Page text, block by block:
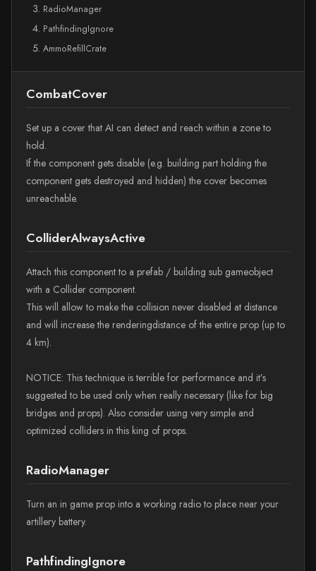
RadioManager
PathfindingIgnore
AmmoRefillCrate
CombatCover
Set up a cover that AI can detect and reach within a zone to
hold.
If the component gets disable (e.g. building part holding the
component gets destroyed and hidden) the cover becomes
unreachable.
ColliderAlwaysActive
Attach this component to a prefab / building sub gameobject
with a Collider component.
This will allow to make the collision never disabled at distance
and will increase the renderingdistance of the entire prop (up to
4 km).
NOTICE: This technique is terrible for performance and it’s
suggested to be used only when really necessary (like for big
bridges and props). Also consider using very simple and
optimized colliders in this king of props.
RadioManager
Turn an in game prop into a working radio to place near your
artillery battery.
PathfindingIgnore